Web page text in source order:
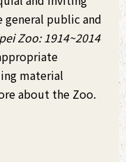
public and
Zoo: 1914~2014
material
about the Zoo.